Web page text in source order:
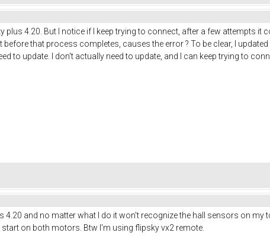
plus 4.20. But I notice if I keep trying to connect, after a few attempts it
that process completes, causes the error ? To be clear, I
to update. I don't actually need to update, and I can keep trying to
4.20 and no matter what I do it won't recognize the hall sensors on
on both motors. Btw I'm using flipsky vx2 remote.